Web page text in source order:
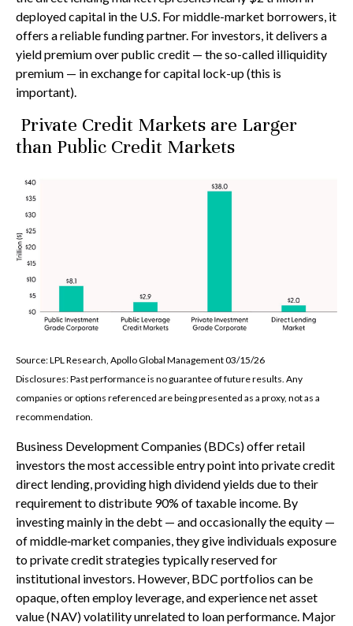
deployed capital in the U.S. For middle-market borrowers, it
offers a reliable funding partner. For investors, it delivers a
yield premium over public credit — the so-called illiquidity
premium — in exchange for capital lock-up (this is
important).
Private Credit Markets are Larger
than Public Credit Markets
Source: LPL Research, Apollo Global Management 03/15/26
Disclosures: Past performance is no guarantee of future results. Any
companies or options referenced are being presented as a proxy, not as a
recommendation.
Business Development Companies (BDCs) offer retail
investors the most accessible entry point into private credit
direct lending, providing high dividend yields due to their
requirement to distribute 90% of taxable income. By
investing mainly in the debt — and occasionally the equity —
of middle‑market companies, they give individuals exposure
to private credit strategies typically reserved for
institutional investors. However, BDC portfolios can be
opaque, often employ leverage, and experience net asset
value (NAV) volatility unrelated to loan performance. Major